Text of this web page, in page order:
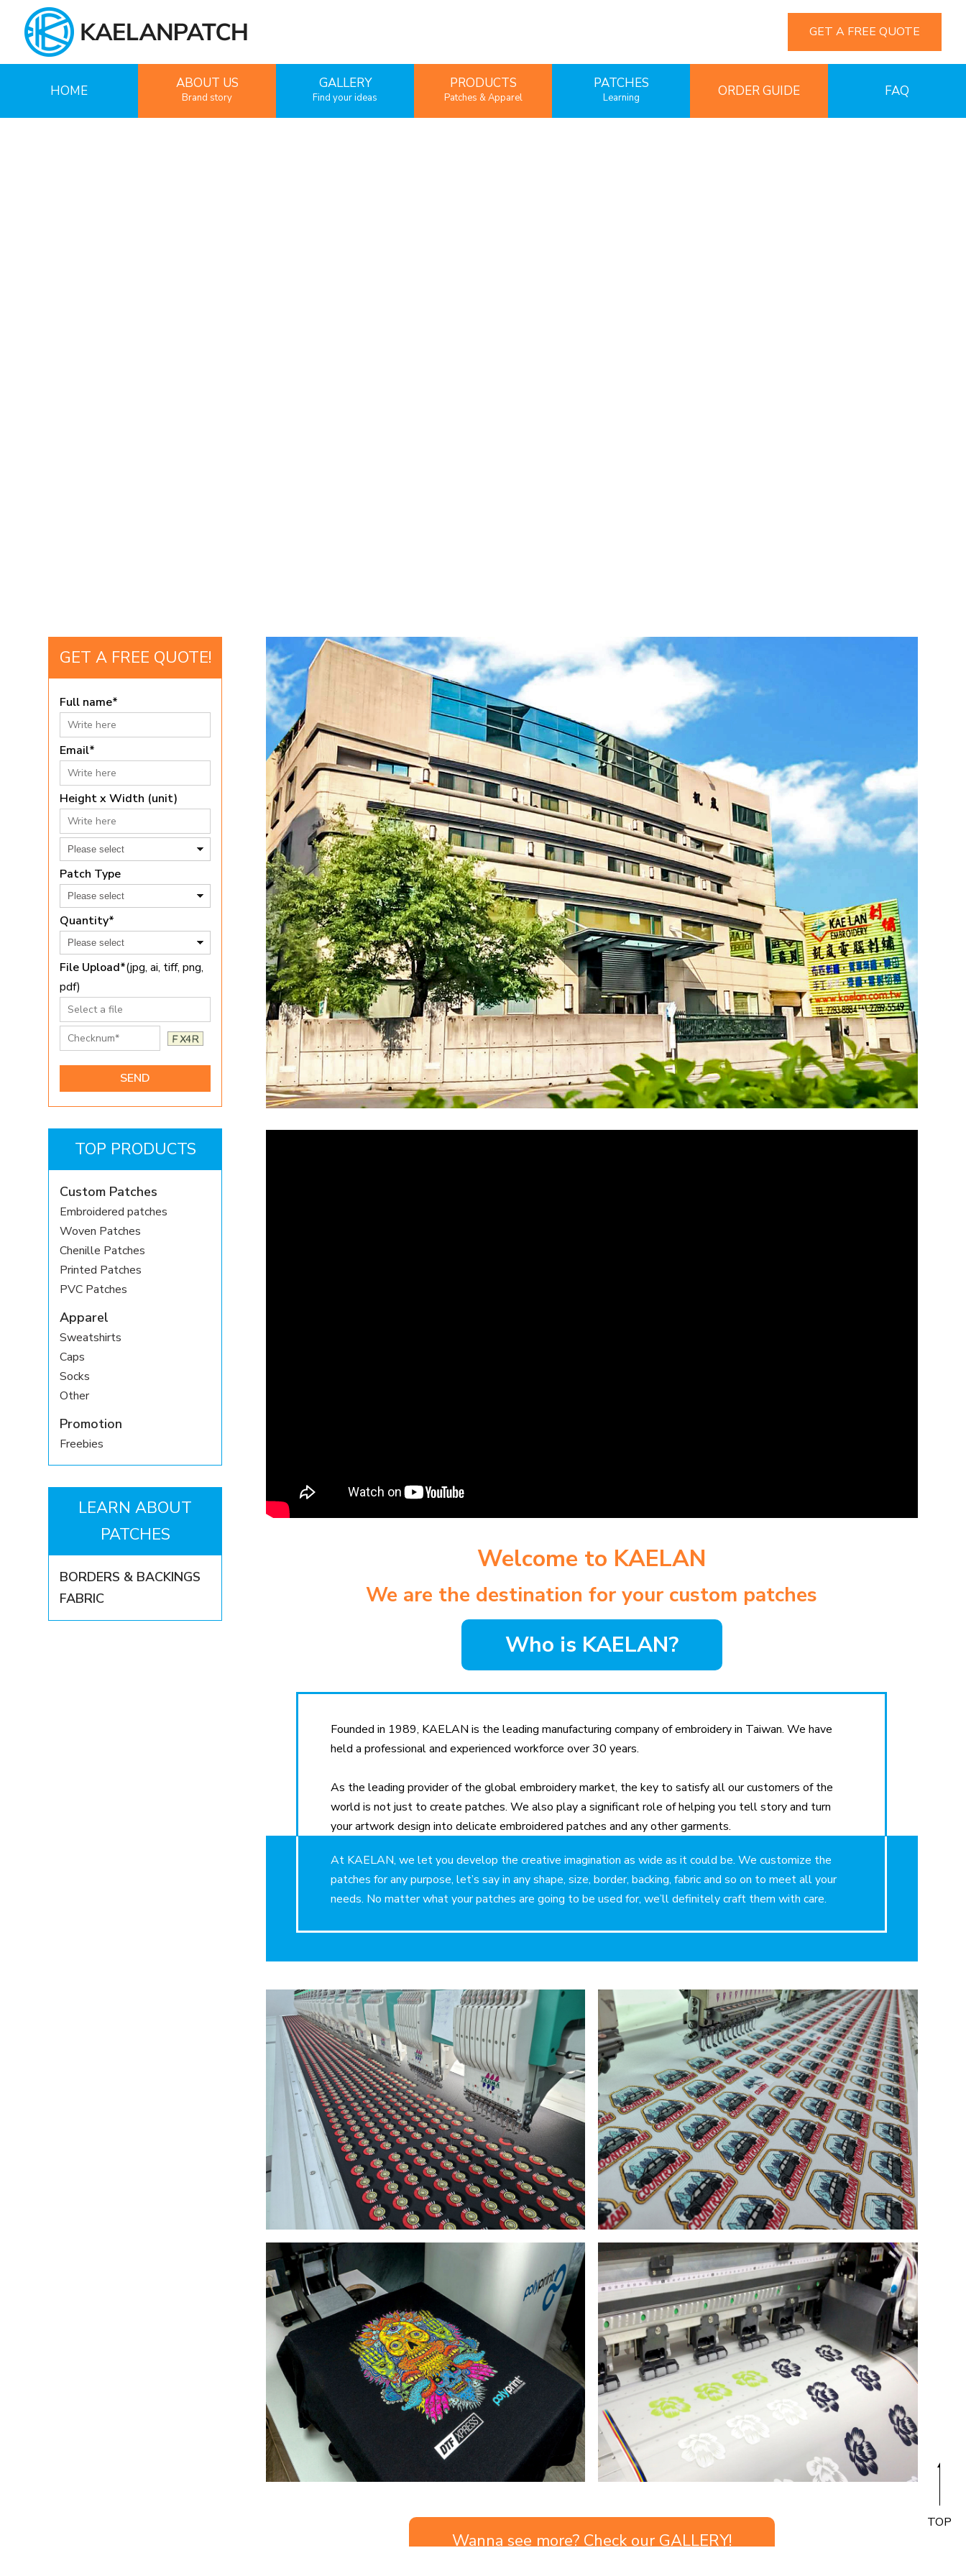
GET A FREE QUOTE
HOME ABOUT US
Brand story
GALLERY
Find your ideas
PRODUCTS
Patches & Apparel
PATCHES
Learning ORDER GUIDE FAQ
Welcome to KAELAN
We are the destination for your custom patches
Who is KAELAN?
Founded in 1989, KAELAN is the leading manufacturing company of embroidery in Taiwan. We have
held a professional and experienced workforce over 30 years.
As the leading provider of the global embroidery market, the key to satisfy all our customers of the
world is not just to create patches. We also play a significant role of helping you tell story and turn
your artwork design into delicate embroidered patches and any other garments.
At KAELAN, we let you develop the creative imagination as wide as it could be. We customize the
patches for any purpose, let’s say in any shape, size, border, backing, fabric and so on to meet all your
needs. No matter what your patches are going to be used for, we’ll definitely craft them with care.
Wanna see more? Check our GALLERY!
GET A FREE QUOTE!
Full name*
Email*
Height x Width (unit)
Patch Type
Quantity*
File Upload*(jpg, ai, tiff, png,
pdf)
TOP PRODUCTS
Custom Patches
Embroidered patches
Woven Patches
Chenille Patches
Printed Patches
PVC Patches
Apparel
Sweatshirts
Caps
Socks
Other
Promotion
Freebies
LEARN ABOUT
PATCHES
BORDERS & BACKINGS
FABRIC
TOP